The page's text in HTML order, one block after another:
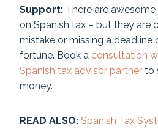
Support: There are
on Spanish tax – but they are
mistake or missing a deadline
fortune. Book a consultation
Spanish tax advisor partner to
money.
READ ALSO: Spanish Tax